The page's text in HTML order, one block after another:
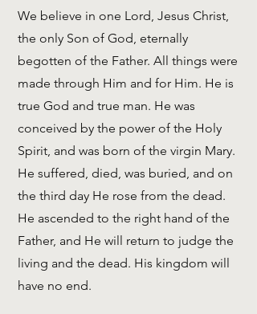
We believe in one Lord, Jesus Christ,
the only Son of God, eternally
begotten of the Father. All things were
made through Him and for Him. He is
true God and true man. He was
conceived by the power of the Holy
Spirit, and was born of the virgin Mary.
He suffered, died, was buried, and on
the third day He rose from the dead.
He ascended to the right hand of the
Father, and He will return to judge the
living and the dead. His kingdom will
have no end.